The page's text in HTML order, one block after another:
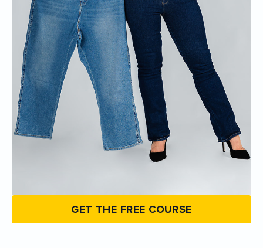
GET THE FREE COURSE